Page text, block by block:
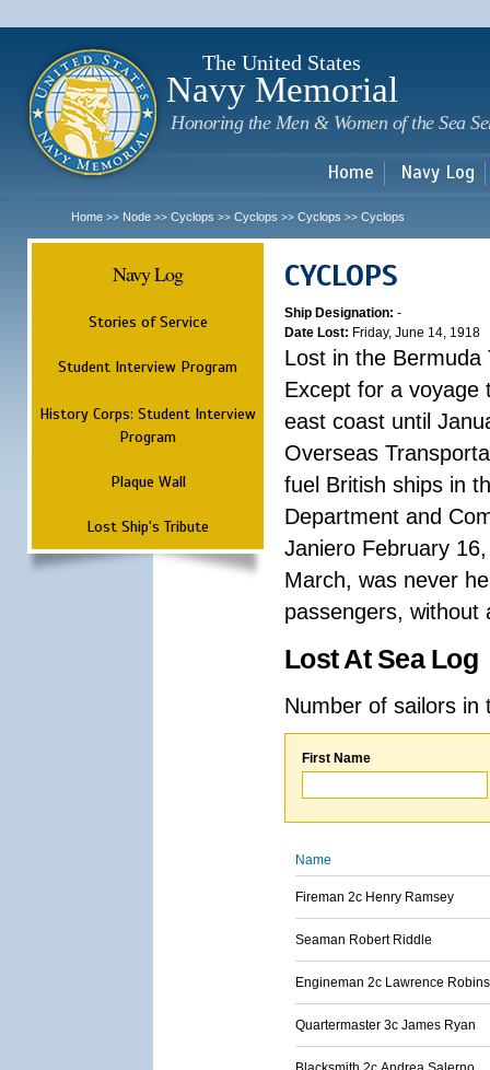
The United States
Navy Memorial
Honoring the Men & Women of the Sea
Home Navy Log
Home >> Node >> Cyclops >> Cyclops >> Cyclops >> Cyclops
Navy Log
Stories of Service
Student Interview Program
History Corps: Student Interview
Program
Plaque Wall
Lost Ship's Tribute
CYCLOPS
Ship Designation: -
Date Lost: Friday, June 14, 1918
Lost in the Bermuda
Except for a voyage
east coast until
Overseas
fuel British ships in
Department and
Janiero February
March, was never
passengers, without
Lost At Sea Log
Number of sailors
First Name
Name
Fireman 2c Henry Ramsey
Seaman Robert Riddle
Engineman 2c Lawrence
Quartermaster 3c James Ryan